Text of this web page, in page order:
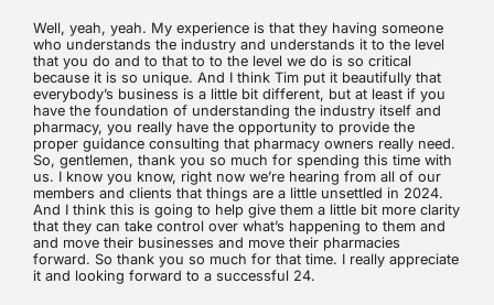
Well, yeah, yeah. My experience is that they having someone
who understands the industry and understands it to the level
that you do and to that to to the level we do is so critical
because it is so unique. And I think Tim put it beautifully that
everybody’s business is a little bit different, but at least if you
have the foundation of understanding the industry itself and
pharmacy, you really have the opportunity to provide the
proper guidance consulting that pharmacy owners really need.
So, gentlemen, thank you so much for spending this time with
us. I know you know, right now we’re hearing from all of our
members and clients that things are a little unsettled in 2024.
And I think this is going to help give them a little bit more clarity
that they can take control over what’s happening to them and
and move their businesses and move their pharmacies
forward. So thank you so much for that time. I really appreciate
it and looking forward to a successful 24.